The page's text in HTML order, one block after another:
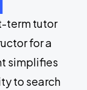
term tutor
for a
simplifies
to search